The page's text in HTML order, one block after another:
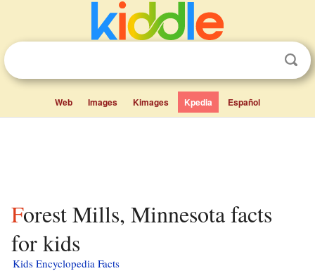
Web Images Kimages Kpedia Español
Forest Mills, Minnesota facts
for kids
Kids Encyclopedia Facts